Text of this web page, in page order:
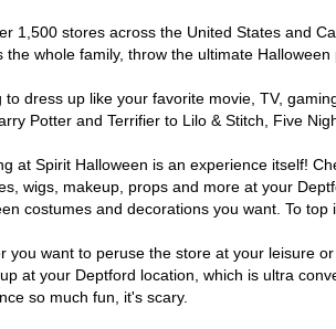
1,500 stores across the United States and
the whole family, throw the ultimate
to dress up like your favorite movie, TV,
Potter and Terrifier to Lilo & Stitch, Five
at Spirit Halloween is an experience itself!
wigs, makeup, props and more at your
costumes and decorations you want. To
you want to peruse the store at your leisure
at your Deptford location, which is ultra
so much fun, it's scary.